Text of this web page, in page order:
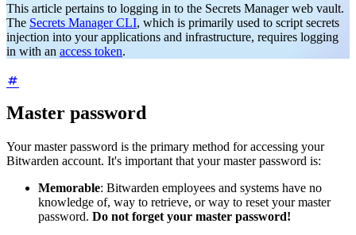
This article pertains to logging in to the Secrets Manager web vault.
The Secrets Manager CLI, which is primarily used to script secrets
injection into your applications and infrastructure, requires logging
in with an access token.
Master password
Your master password is the primary method for accessing your
Bitwarden account. It's important that your master password is:
Memorable: Bitwarden employees and systems have no
knowledge of, way to retrieve, or way to reset your master
password. Do not forget your master password!